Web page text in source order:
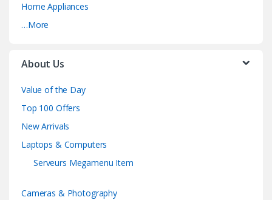
Home Appliances
…More
About Us
Value of the Day
Top 100 Offers
New Arrivals
Laptops & Computers
Serveurs Megamenu Item
Cameras & Photography